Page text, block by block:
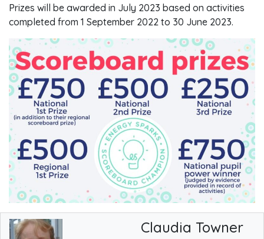
Prizes will be awarded in July 2023 based on activities
completed from 1 September 2022 to 30 June 2023.
Claudia Towner